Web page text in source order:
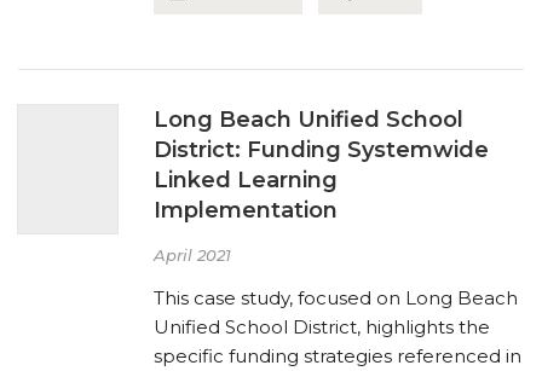
Long Beach Unified School
District: Funding Systemwide
Linked Learning
Implementation
April 2021
This case study, focused on Long Beach
Unified School District, highlights the
specific funding strategies referenced in